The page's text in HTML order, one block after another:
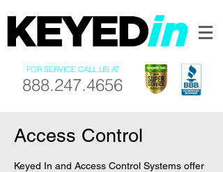
FOR SERVICE CALL US AT
888.247.4656
Access Control
Keyed In and Access Control Systems offer